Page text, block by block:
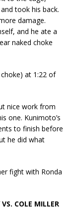
took his back.
damage.
and he ate a
naked choke
at 1:22 of
nice work from
one. Kunimoto’s
to finish before
he did what
fight with Ronda
COLE MILLER